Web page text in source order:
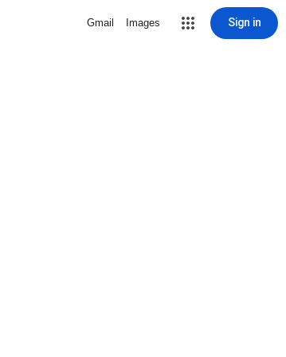
Gmail Images Sign in